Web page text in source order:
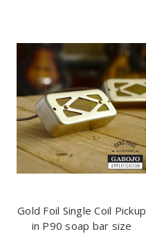
Gold Foil Single Coil Pickup
in P90 soap bar size